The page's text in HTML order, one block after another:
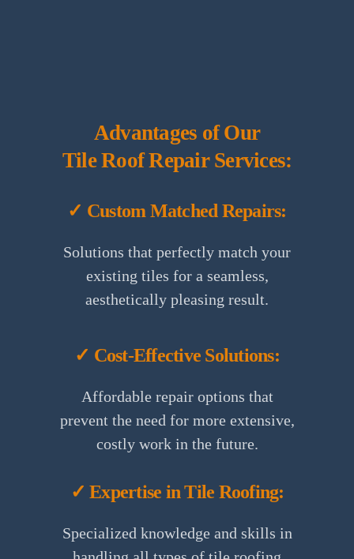
Advantages of Our
Tile Roof Repair Services:
✓ Custom Matched Repairs:
Solutions that perfectly match your
existing tiles for a seamless,
aesthetically pleasing result.
✓ Cost-Effective Solutions:
Affordable repair options that
prevent the need for more extensive,
costly work in the future.
✓ Expertise in Tile Roofing:
Specialized knowledge and skills in